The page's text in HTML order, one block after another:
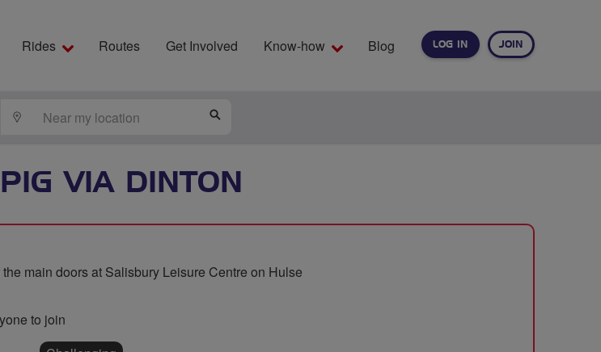
LOG IN JOIN
Rides Routes Get Involved Know-how Blog
LOCATE
VIA DINTON
main doors at Salisbury Leisure Centre on Hulse
to join